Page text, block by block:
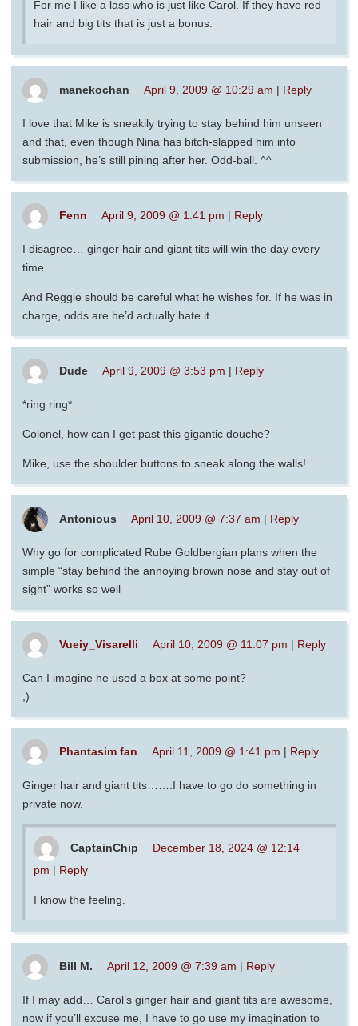
For me I like a lass who is just like Carol. If they have red
hair and big tits that is just a bonus.
manekochan April 9, 2009 @ 10:29 am | Reply
I love that Mike is sneakily trying to stay behind him unseen
and that, even though Nina has bitch-slapped him into
submission, he’s still pining after her. Odd-ball. ^^
Fenn April 9, 2009 @ 1:41 pm | Reply
I disagree… ginger hair and giant tits will win the day every
time.
And Reggie should be careful what he wishes for. If he was in
charge, odds are he’d actually hate it.
Dude April 9, 2009 @ 3:53 pm | Reply
*ring ring*
Colonel, how can I get past this gigantic douche?
Mike, use the shoulder buttons to sneak along the walls!
Antonious April 10, 2009 @ 7:37 am | Reply
Why go for complicated Rube Goldbergian plans when the
simple “stay behind the annoying brown nose and stay out of
sight” works so well
Vueiy_Visarelli April 10, 2009 @ 11:07 pm | Reply
Can I imagine he used a box at some point?
;)
Phantasim fan April 11, 2009 @ 1:41 pm | Reply
Ginger hair and giant tits…….I have to go do something in
private now.
CaptainChip
December 18, 2024 @ 12:14
pm | Reply
I know the feeling.
Bill M. April 12, 2009 @ 7:39 am | Reply
If I may add… Carol’s ginger hair and giant tits are awesome,
now if you’ll excuse me, I have to go use my imagination to